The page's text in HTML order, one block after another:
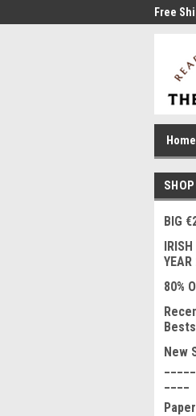
Free
Home
BIG
80%
New